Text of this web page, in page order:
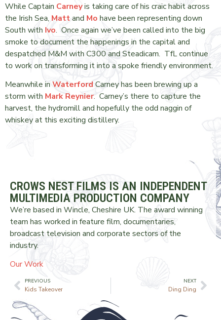
While Captain Carneyis taking care of his craic habit across
the Irish Sea, Mattand Mo have been representing down
South with Ivo. Once again we’ve been called into the big
smoke to document the happenings in the capital and
despatched M&M with C300 and Steadicam. TfL continue
to work on transforming it into a spoke friendly environment.
Meanwhile in Waterford Carney has been brewing up a
storm with Mark Reynier. Carney’s there to capture the
harvest, the hydromill and hopefully the odd naggin of
whiskey at this exciting distillery.
CROWS NEST FILMS IS AN INDEPENDENT
MULTIMEDIA PRODUCTION COMPANY
We’re based in Wincle, Cheshire UK. The award winning
team has worked in feature film, documentaries,
broadcast television and corporate sectors of the
industry.
Our Work
PREVIOUS
Kids Takeover
NEXT
Ding Ding